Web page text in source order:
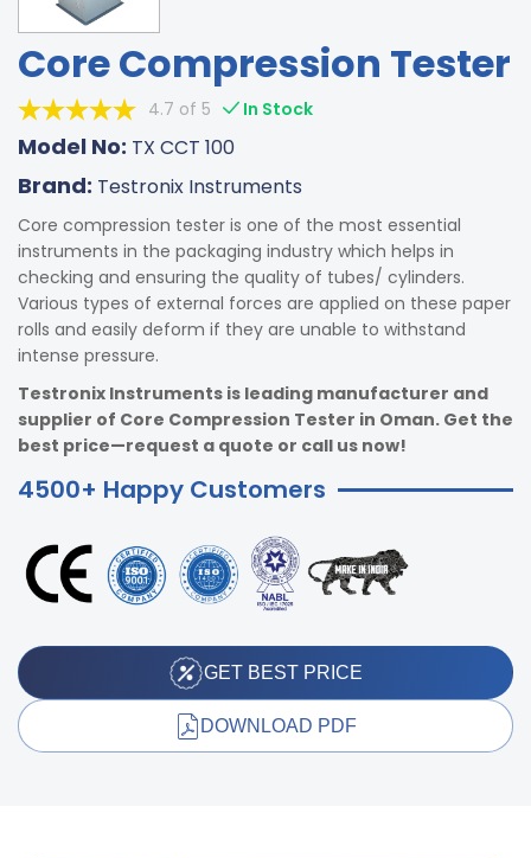
Core Compression Tester
4.7 of 5 In Stock
Model No: TX CCT 100
Brand: Testronix Instruments
Core compression tester is one of the most essential
instruments in the packaging industry which helps in
checking and ensuring the quality of tubes/ cylinders.
Various types of external forces are applied on these paper
rolls and easily deform if they are unable to withstand
intense pressure.
Testronix Instruments is leading manufacturer and
supplier of Core Compression Tester in Oman. Get the
best price—request a quote or call us now!
4500+ Happy Customers
GET BEST PRICE
DOWNLOAD PDF